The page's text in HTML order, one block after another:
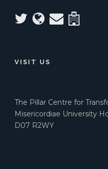
VISIT US
The Pillar Centre for
Misericordiae University
D07 R2WY